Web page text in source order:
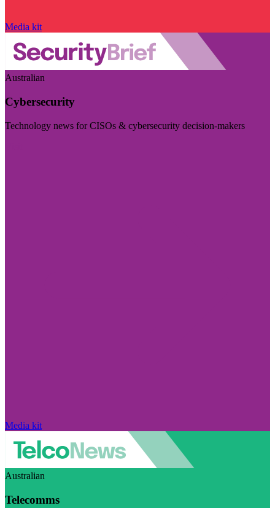
Media kit
Australian
Cybersecurity
Technology news for CISOs & cybersecurity decision-makers
Media kit
Australian
Telecomms